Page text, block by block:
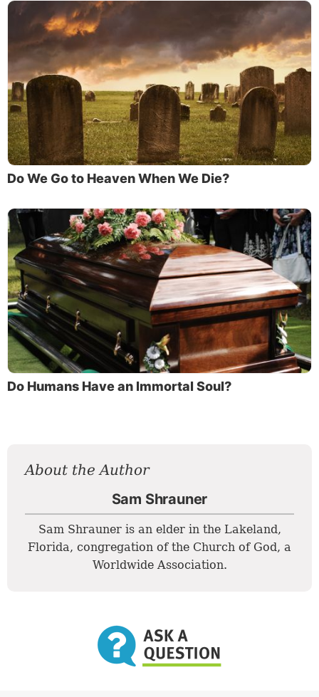
Do We Go to Heaven When We Die?
Do Humans Have an Immortal Soul?
About the Author
Sam Shrauner
Sam Shrauner is an elder in the Lakeland,
Florida, congregation of the Church of God, a
Worldwide Association.